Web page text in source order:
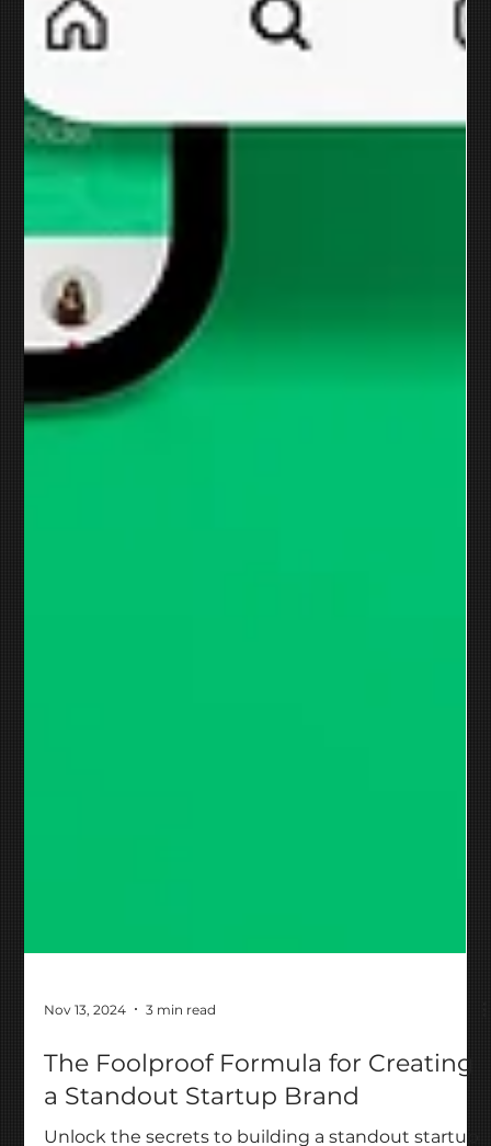
The Foolproof Formula for Creating
a Standout Startup Brand